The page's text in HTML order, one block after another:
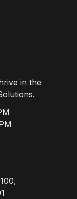
in the